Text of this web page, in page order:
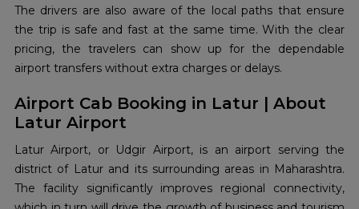
The drivers are also aware of the local paths that ensure
the trip is safe and fast at the same time. With the clear
pricing, the travelers can show up for the dependable
airport transfers without extra charges or delays.
Airport Cab Booking in Latur | About
Latur Airport
Latur Airport, or Udgir Airport, is an airport serving the
district of Latur and its surrounding areas in Maharashtra.
The facility significantly improves regional connectivity,